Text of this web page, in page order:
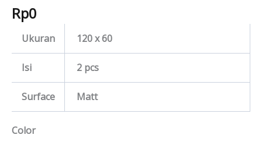
Rp0
Ukuran 120 x 60
Isi 2 pcs
Surface Matt
Color